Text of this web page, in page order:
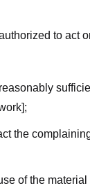
to act
the
of the